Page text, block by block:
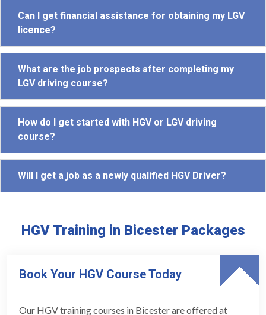
Can I get financial assistance for obtaining my LGV
licence?
What are the job prospects after completing my
LGV driving course?
How do I get started with HGV or LGV driving
course?
Will I get a job as a newly qualified HGV Driver?
HGV Training in Bicester Packages
Book Your HGV Course Today
Our HGV training courses in Bicester are offered at